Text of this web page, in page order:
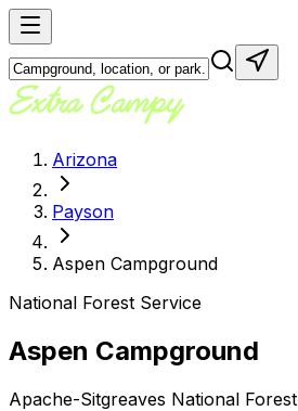
Arizona
Payson
Aspen Campground
National Forest Service
Aspen Campground
Apache-Sitgreaves National Forest